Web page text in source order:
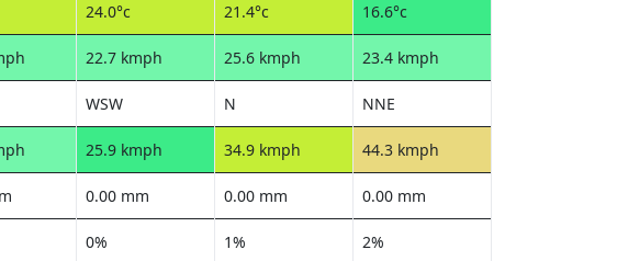
24.0°c 21.4°c 16.6°c
22.7 kmph 25.6 kmph 23.4 kmph
WSW N NNE
25.9 kmph 34.9 kmph 44.3 kmph
0.00 mm 0.00 mm 0.00 mm
0% 1% 2%